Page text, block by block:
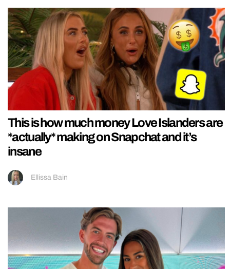
This is how much money Love Islanders are
*actually* making on Snapchat and it’s
insane
Ellissa Bain